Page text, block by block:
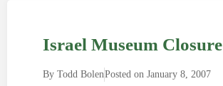
Israel Museum Closure
By Todd BolenPosted on January 8, 2007